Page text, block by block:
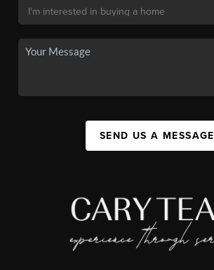
SEND US A MESSAGE